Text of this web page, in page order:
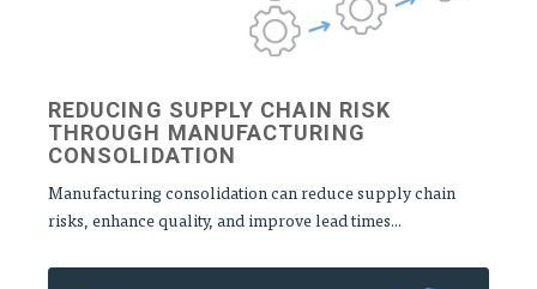
REDUCING SUPPLY CHAIN RISK
THROUGH MANUFACTURING
CONSOLIDATION
Manufacturing consolidation can reduce supply chain
risks, enhance quality, and improve lead times...